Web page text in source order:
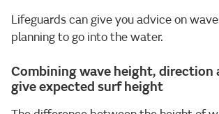
Lifeguards can give you advice on
planning to go into the water.
Combining wave height, direction
give expected surf height